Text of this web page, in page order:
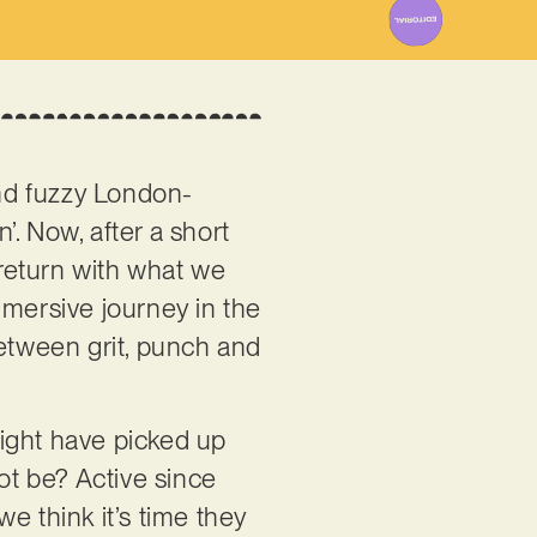
fuzzy London-
Now, after a short
with what we
journey in the
grit, punch and
have picked up
be? Active since
think it’s time they